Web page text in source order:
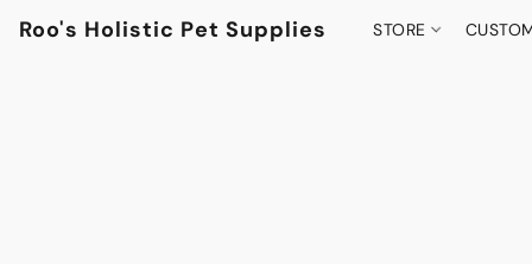
Roo's Holistic Pet Supplies STORE